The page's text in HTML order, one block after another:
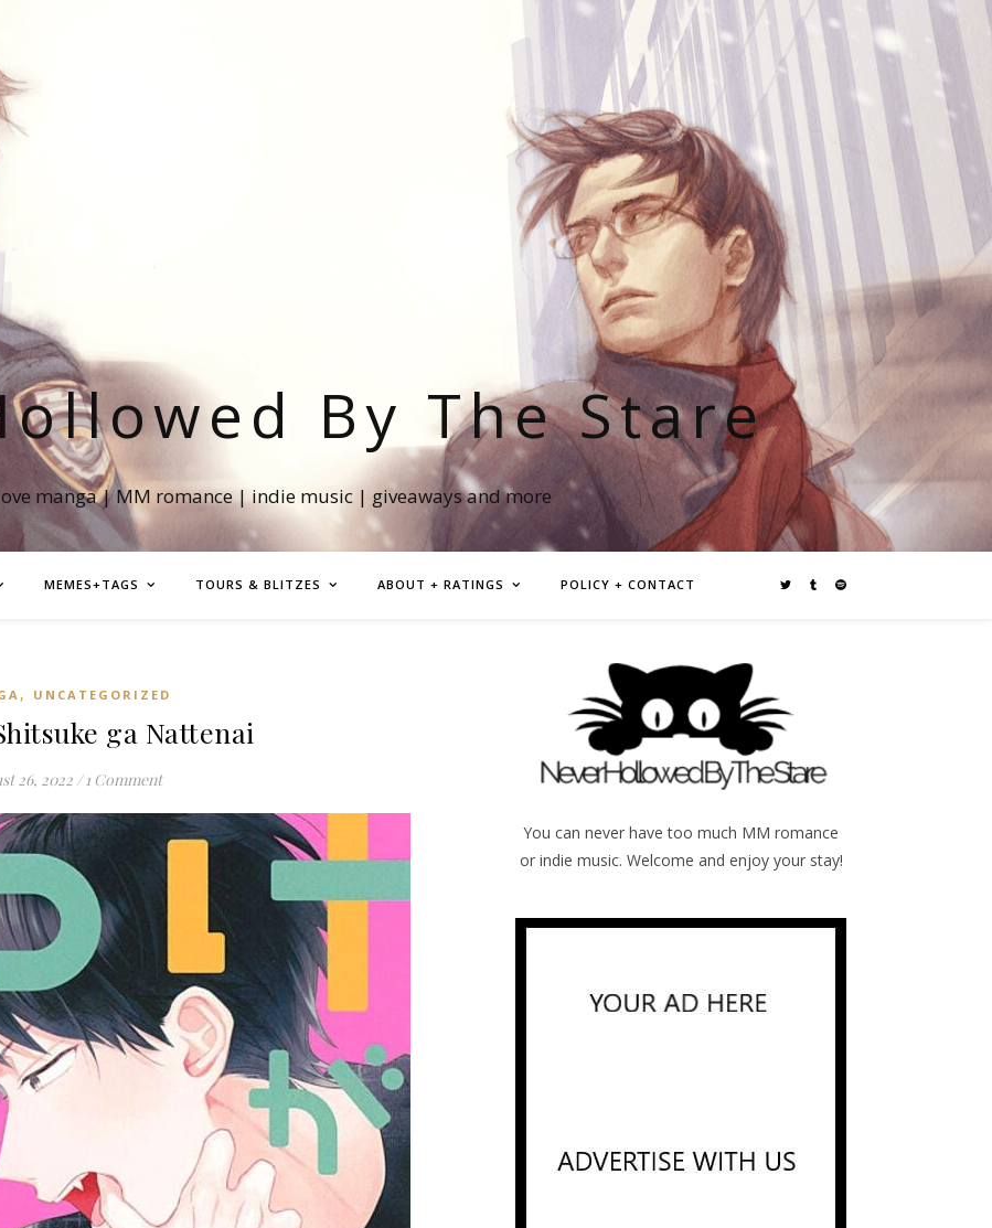
By The Stare
manga | MM romance | indie music | giveaways and more
MEMES+TAGS TOURS & BLITZES ABOUT + RATINGS POLICY + CONTACT
, UNCATEGORIZED
ga Nattenai
26, 2022 / 1 Comment
You can never have too much MM romance
or indie music. Welcome and enjoy your stay!